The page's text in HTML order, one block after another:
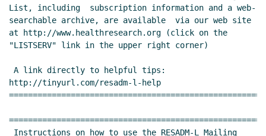
List, including  subscription information and a web-
searchable archive, are available  via our web site
at http://www.healthresearch.org (click on the
"LISTSERV" link in the upper right corner)
http://tinyurl.com/resadm-l-help